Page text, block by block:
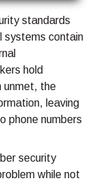
standards
systems contain
hold
unmet, the
leaving
phone numbers
security
while not